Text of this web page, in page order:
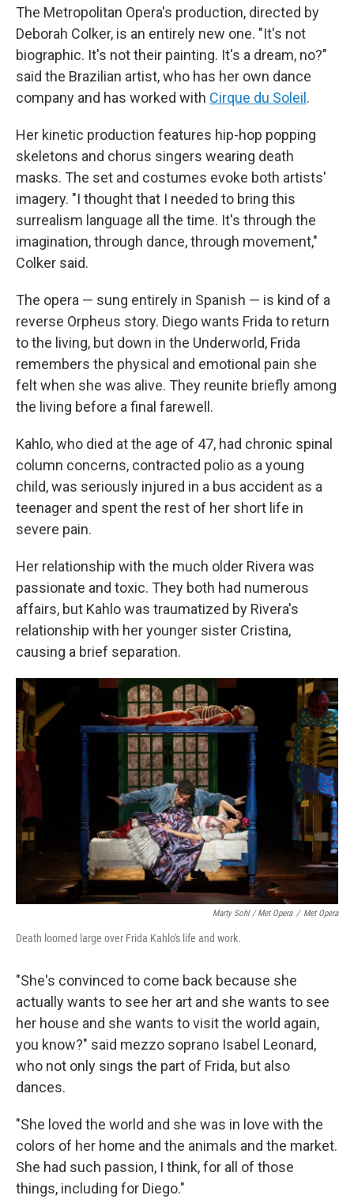
The Metropolitan Opera's production, directed by
Deborah Colker, is an entirely new one. "It's not
biographic. It's not their painting. It's a dream, no?"
said the Brazilian artist, who has her own dance
company and has worked with Cirque du Soleil .
Her kinetic production features hip-hop popping
skeletons and chorus singers wearing death
masks. The set and costumes evoke both artists'
imagery. "I thought that I needed to bring this
surrealism language all the time. It's through the
imagination, through dance, through movement,"
Colker said.
The opera — sung entirely in Spanish — is kind of a
reverse Orpheus story. Diego wants Frida to return
to the living, but down in the Underworld, Frida
remembers the physical and emotional pain she
felt when she was alive. They reunite briefly among
the living before a final farewell.
Kahlo, who died at the age of 47, had chronic spinal
column concerns, contracted polio as a young
child, was seriously injured in a bus accident as a
teenager and spent the rest of her short life in
severe pain.
Her relationship with the much older Rivera was
passionate and toxic. They both had numerous
affairs, but Kahlo was traumatized by Rivera's
relationship with her younger sister Cristina,
causing a brief separation.
Marty Sohl / Met Opera / Met Opera
Death loomed large over Frida Kahlo's life and work.
"She's convinced to come back because she
actually wants to see her art and she wants to see
her house and she wants to visit the world again,
you know?" said mezzo soprano Isabel Leonard,
who not only sings the part of Frida, but also
dances.
"She loved the world and she was in love with the
colors of her home and the animals and the market.
She had such passion, I think, for all of those
things, including for Diego."